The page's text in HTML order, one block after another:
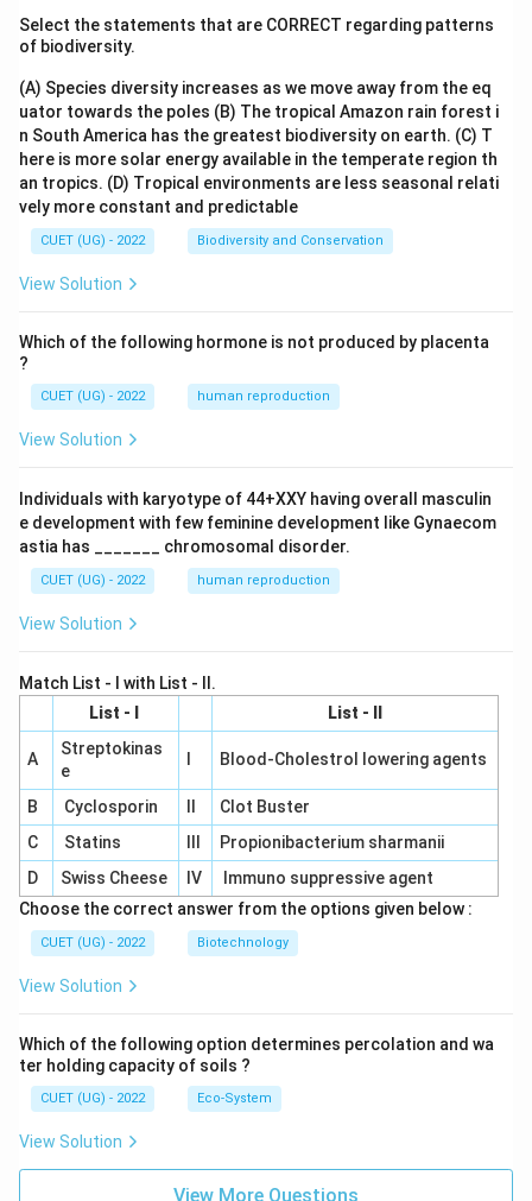
Select the statements that are CORRECT regarding patterns
of biodiversity.
(A) Species diversity increases as we move away from the eq
uator towards the poles (B) The tropical Amazon rain forest i
n South America has the greatest biodiversity on earth. (C) T
here is more solar energy available in the temperate region th
an tropics. (D) Tropical environments are less seasonal relati
vely more constant and predictable
CUET (UG) - 2022 Biodiversity and Conservation
View Solution
Which of the following hormone is not produced by placenta
?
CUET (UG) - 2022 human reproduction
View Solution
Individuals with karyotype of 44+XXY having overall masculin
e development with few feminine development like Gynaecom
astia has _______ chromosomal disorder.
CUET (UG) - 2022 human reproduction
View Solution
Match List - I with List - II.
List - I
List - II
A
Streptokinas
e
Blood-Cholestrol lowering agents
B Cyclosporin
Clot Buster
C
Statins
Propionibacterium sharmanii
D
Swiss Cheese IV
Immuno suppressive agent
Choose the correct answer from the options given below :
CUET (UG) - 2022 Biotechnology
View Solution
Which of the following option determines percolation and wa
ter holding capacity of soils ?
CUET (UG) - 2022 Eco-System
View Solution
View More Questions